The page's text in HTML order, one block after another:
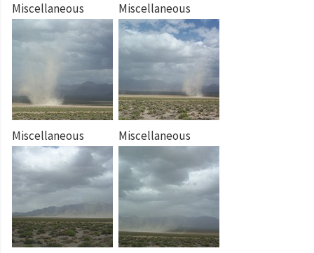
Miscellaneous Miscellaneous
Miscellaneous Miscellaneous